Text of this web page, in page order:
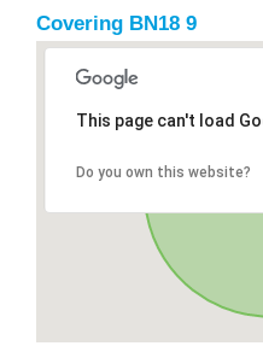
Covering BN18 9
This page can't load
Do you own this website?